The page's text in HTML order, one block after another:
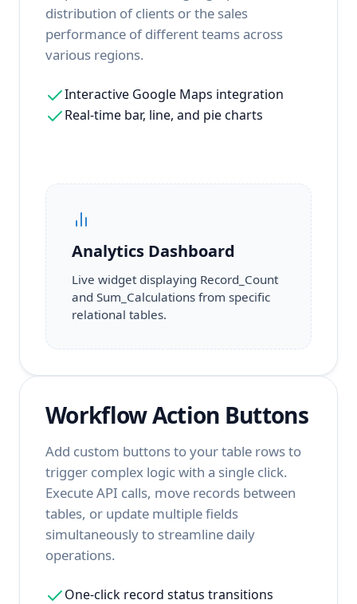
distribution of clients or the sales
performance of different teams across
various regions.
Interactive Google Maps integration
Real-time bar, line, and pie charts
Analytics Dashboard
Live widget displaying Record_Count
and Sum_Calculations from specific
relational tables.
Workflow Action Buttons
Add custom buttons to your table rows to
trigger complex logic with a single click.
Execute API calls, move records between
tables, or update multiple fields
simultaneously to streamline daily
operations.
One-click record status transitions